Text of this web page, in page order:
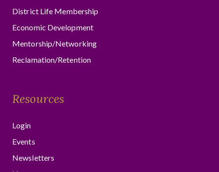
District Life Membership
Economic Development
Mentorship/Networking
Reclamation/Retention
Resources
Login
Events
Newsletters